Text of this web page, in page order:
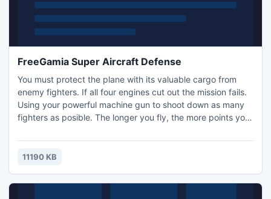
FreeGamia Super Aircraft Defense
You must protect the plane with its valuable cargo from
enemy fighters. If all four engines cut out the mission fails.
Using your powerful machine gun to shoot down as many
fighters as posible. The longer you fly, the more points you
11190 KB